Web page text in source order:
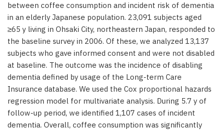
between coffee consumption and incident risk of dementia
in an elderly Japanese population. 23,091 subjects aged
≥65 y living in Ohsaki City, northeastern Japan, responded to
the baseline survey in 2006. Of these, we analyzed 13,137
subjects who gave informed consent and were not disabled
at baseline. The outcome was the incidence of disabling
dementia defined by usage of the Long-term Care
Insurance database. We used the Cox proportional hazards
regression model for multivariate analysis. During 5.7 y of
follow-up period, we identified 1,107 cases of incident
dementia. Overall, coffee consumption was significantly